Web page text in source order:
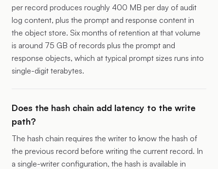
per record produces roughly 400 MB per day of audit
log content, plus the prompt and response content in
the object store. Six months of retention at that volume
is around 75 GB of records plus the prompt and
response objects, which at typical prompt sizes runs into
single-digit terabytes.
Does the hash chain add latency to the write
path?
The hash chain requires the writer to know the hash of
the previous record before writing the current record. In
a single-writer configuration, the hash is available in